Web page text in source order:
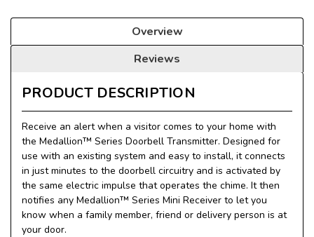
Overview
Reviews
PRODUCT DESCRIPTION
Receive an alert when a visitor comes to your home with
the Medallion™ Series Doorbell Transmitter. Designed for
use with an existing system and easy to install, it connects
in just minutes to the doorbell circuitry and is activated by
the same electric impulse that operates the chime. It then
notifies any Medallion™ Series Mini Receiver to let you
know when a family member, friend or delivery person is at
your door.